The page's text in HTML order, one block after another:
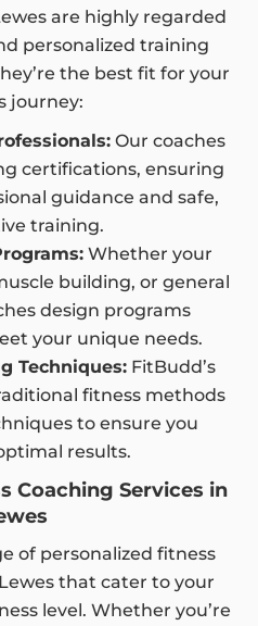
are highly regarded
personalized training
the best fit for your
journey:
Our coaches
certifications, ensuring
guidance and safe,
training.
Whether your
building, or general
design programs
your unique needs.
Techniques: FitBudd’s
fitness methods
to ensure you
results.
Coaching Services in
of personalized fitness
that cater to your
level. Whether you’re